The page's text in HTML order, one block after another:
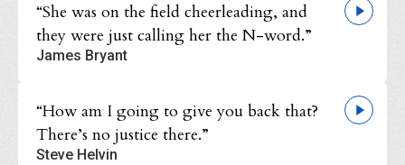
“She was on the field cheerleading, and
they were just calling her the N-word.”
James Bryant
“How am I going to give you back that?
There’s no justice there.”
Steve Helvin